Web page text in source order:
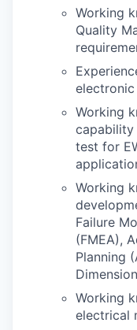
Working
Quality
Working
test for
Working
Failure
(FMEA),
Planning
Working
electrical